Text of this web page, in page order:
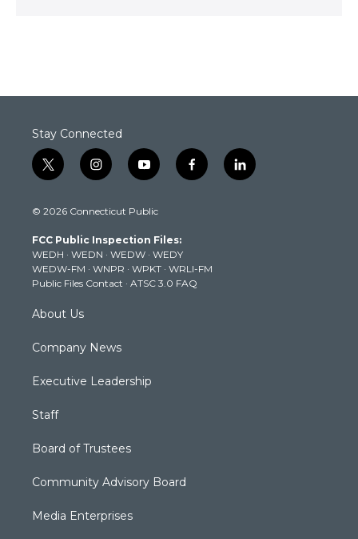
Stay Connected
t
w
t
e
r
i
n
t
g
r
a
m
y
o
t
b
e
f
a
k
l
i
© 2026 Connecticut Public
FCC Public Inspection Files:
WEDH · WEDN · WEDW · WEDY
WEDW-FM · WNPR · WPKT · WRLI-FM
Public Files Contact · ATSC 3.0 FAQ
About Us
Company News
Executive Leadership
Staff
Board of Trustees
Community Advisory Board
Media Enterprises